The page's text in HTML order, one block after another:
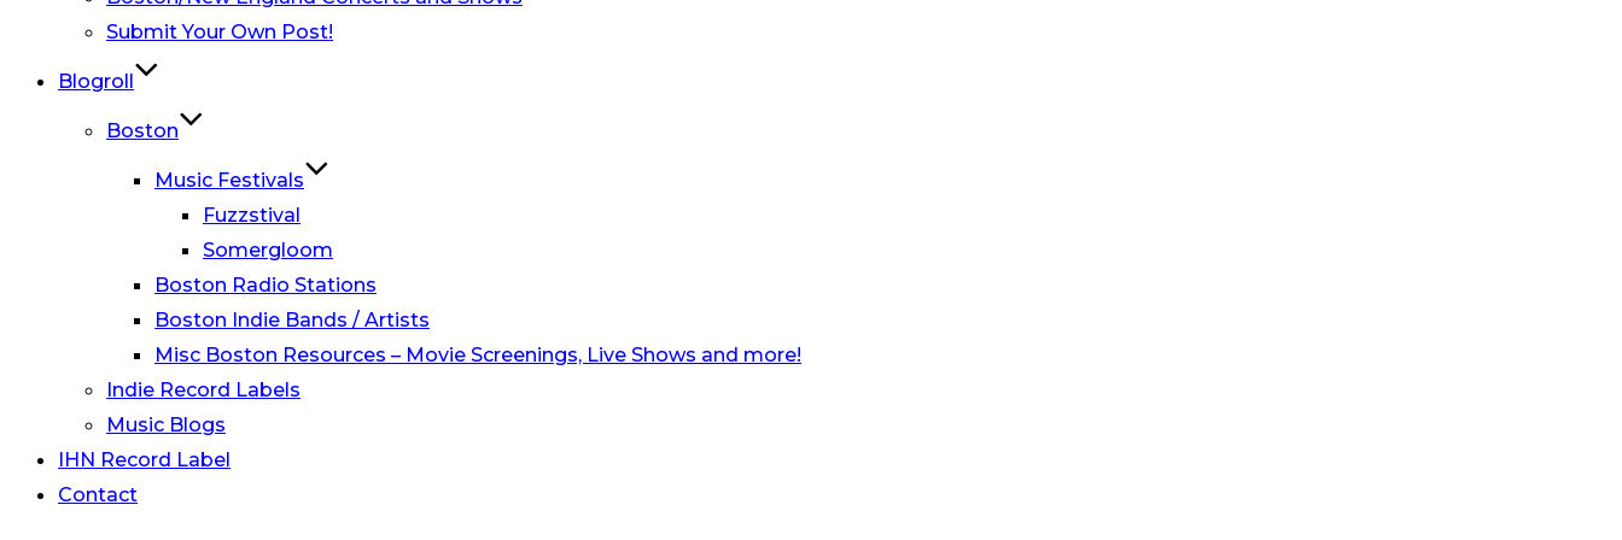
Submit Your Own Post!
Blogroll
Boston
Music Festivals
Fuzzstival
Somergloom
Boston Radio Stations
Boston Indie Bands / Artists
Misc Boston Resources – Movie Screenings, Live Shows and more!
Indie Record Labels
Music Blogs
IHN Record Label
Contact